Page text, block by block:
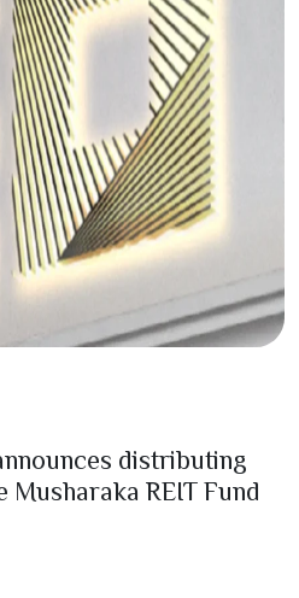
distributing
Musharaka REIT Fund